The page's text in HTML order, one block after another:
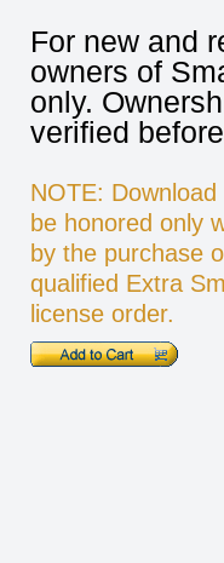
For new and
owners of
only.
verified
NOTE:
be honored only
by the purchase
qualified Extra
license order.